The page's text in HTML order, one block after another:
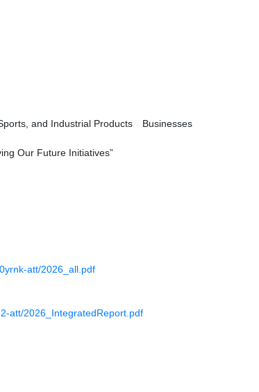
and Industrial Products Businesses
Our Future Initiatives”
att/2026_all.pdf
att/2026_IntegratedReport.pdf